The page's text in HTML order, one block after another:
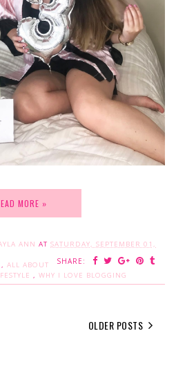
MORE »
ANN AT SATURDAY, SEPTEMBER 01,
SHARE:
, ALL ABOUT
, WHY I LOVE BLOGGING
OLDER POSTS